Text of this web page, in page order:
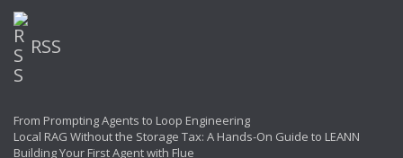
RSS
From Prompting Agents to Loop Engineering
Local RAG Without the Storage Tax: A Hands-On Guide to LEANN
Building Your First Agent with Flue